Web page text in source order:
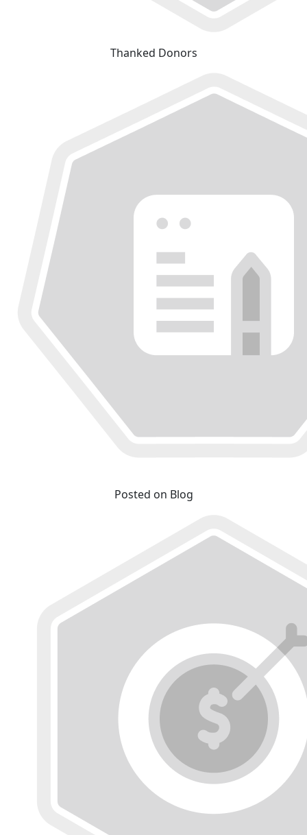
Thanked Donors
Posted on Blog